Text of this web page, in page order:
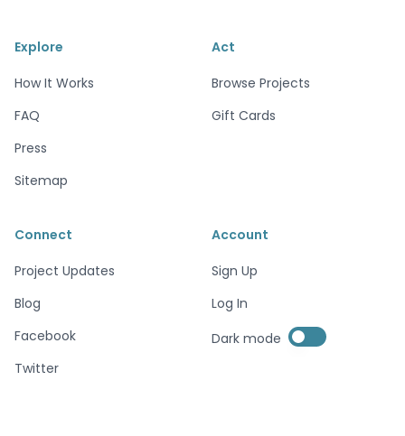
Explore
How It Works
FAQ
Press
Sitemap
Act
Browse Projects
Gift Cards
Connect
Project Updates
Blog
Facebook
Twitter
Account
Sign Up
Log In
Dark mode Enable dark mode
Enable dark mode